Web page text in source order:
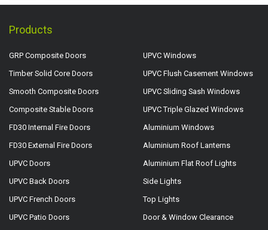
Products
GRP Composite Doors
Timber Solid Core Doors
Smooth Composite Doors
Composite Stable Doors
FD30 Internal Fire Doors
FD30 External Fire Doors
UPVC Doors
UPVC Back Doors
UPVC French Doors
UPVC Patio Doors
UPVC Windows
UPVC Flush Casement Windows
UPVC Sliding Sash Windows
UPVC Triple Glazed Windows
Aluminium Windows
Aluminium Roof Lanterns
Aluminium Flat Roof Lights
Side Lights
Top Lights
Door & Window Clearance